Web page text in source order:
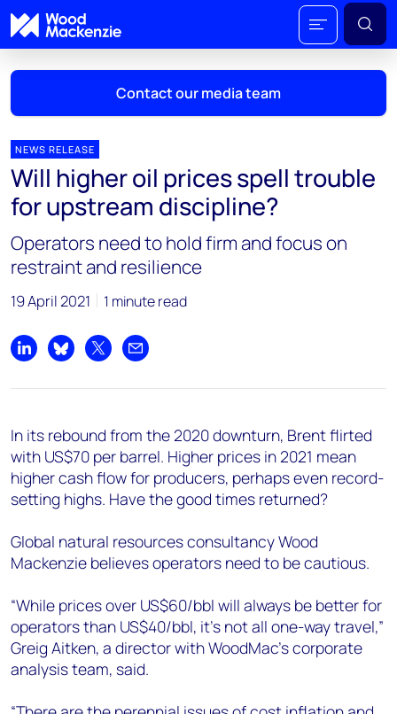
Contact our media team
Mark Thomton
mark.thomton@woodmac.com
+1 630 881 6885
Hla Myat Mon
hla.myatmon@woodmac.com
Chris Boba
Angélica Juárez
angelica.juarez@woodmac.com
+5256 4171 1980
NEWS RELEASE
Will higher oil prices spell trouble
for upstream discipline?
Operators need to hold firm and focus on
restraint and resilience
19 April 2021 1 minute read
Share on LinkedIn
Share on Bluesky
Share on XShare by email
In its rebound from the 2020 downturn, Brent flirted
with US$70 per barrel. Higher prices in 2021 mean
higher cash flow for producers, perhaps even record-
setting highs. Have the good times returned?
Global natural resources consultancy Wood
Mackenzie believes operators need to be cautious.
“While prices over US$60/bbl will always be better for
operators than US$40/bbl, it’s not all one-way travel,”
Greig Aitken, a director with WoodMac’s corporate
analysis team, said.